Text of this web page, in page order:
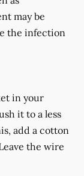
may be
the infection
in your
it to a less
add a cotton
the wire